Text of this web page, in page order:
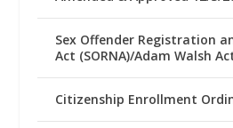
Sex Offender Registration
Act (SORNA)/Adam Walsh
Citizenship Enrollment